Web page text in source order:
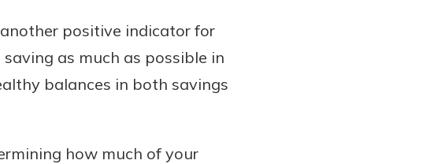
positive indicator for
as much as possible in
balances in both savings
how much of your